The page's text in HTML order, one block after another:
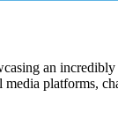
an
platforms,